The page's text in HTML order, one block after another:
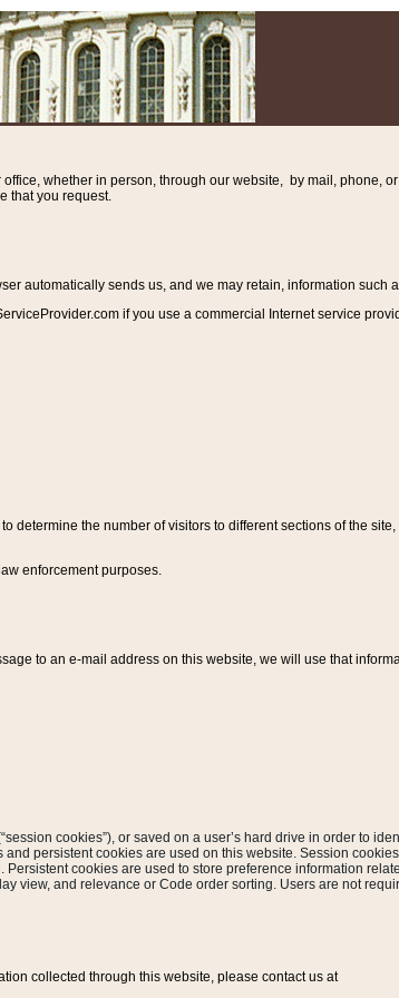
whether in person, through our website, by mail, phone,
that you request.
automatically sends us, and we may retain, information such
if you use a commercial Internet service
determine the number of visitors to different sections of the
enforcement purposes.
to an e-mail address on this website, we will use that
cookies”), or saved on a user’s hard drive in order to
persistent cookies are used on this website. Session
cookies are used to store preference information
view, and relevance or Code order sorting. Users are not
collected through this website, please contact us at